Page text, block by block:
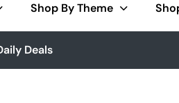
Shop By Theme
Deals